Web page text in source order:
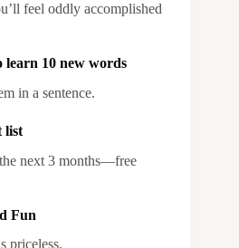
feel oddly accomplished
learn 10 new words
in a sentence.
list
next 3 months—free
Fun
priceless.